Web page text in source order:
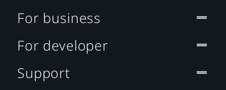
For business
For developer
Support